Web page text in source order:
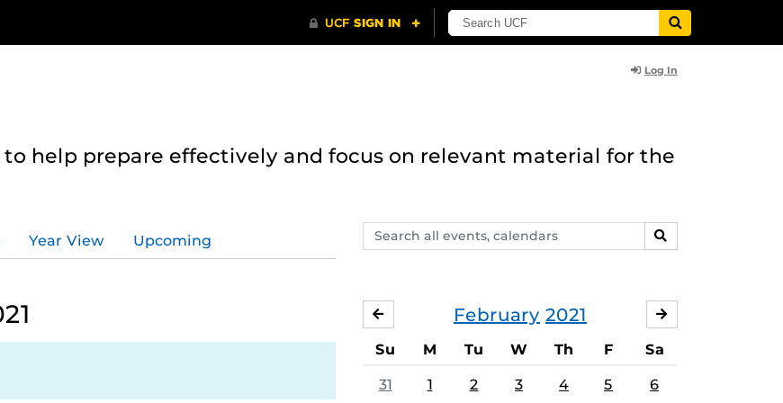
Log In
to help prepare effectively and focus on relevant material for the
Search
events,
SEARCH
Year View Upcoming
February 2021
JANUARY
Su M Tu W Th F Sa
31 1 2 3 4 5 6